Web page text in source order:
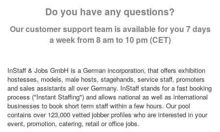
Do you have any questions?
Our customer support team is available for you 7 days
a week from 8 am to 10 pm (CET)
InStaff & Jobs GmbH is a German incorporation, that offers exhibition
hostesses, models, male hosts, stagehands, service staff, promoters
and sales assistants all over Germany. InStaff stands for a fast booking
process ("Instant Staffing") and allows national as well as international
businesses to book short term staff within a few hours. Our pool
contains over 123,000 vetted jobber profiles who are interested in your
event, promotion, catering, retail or office jobs.